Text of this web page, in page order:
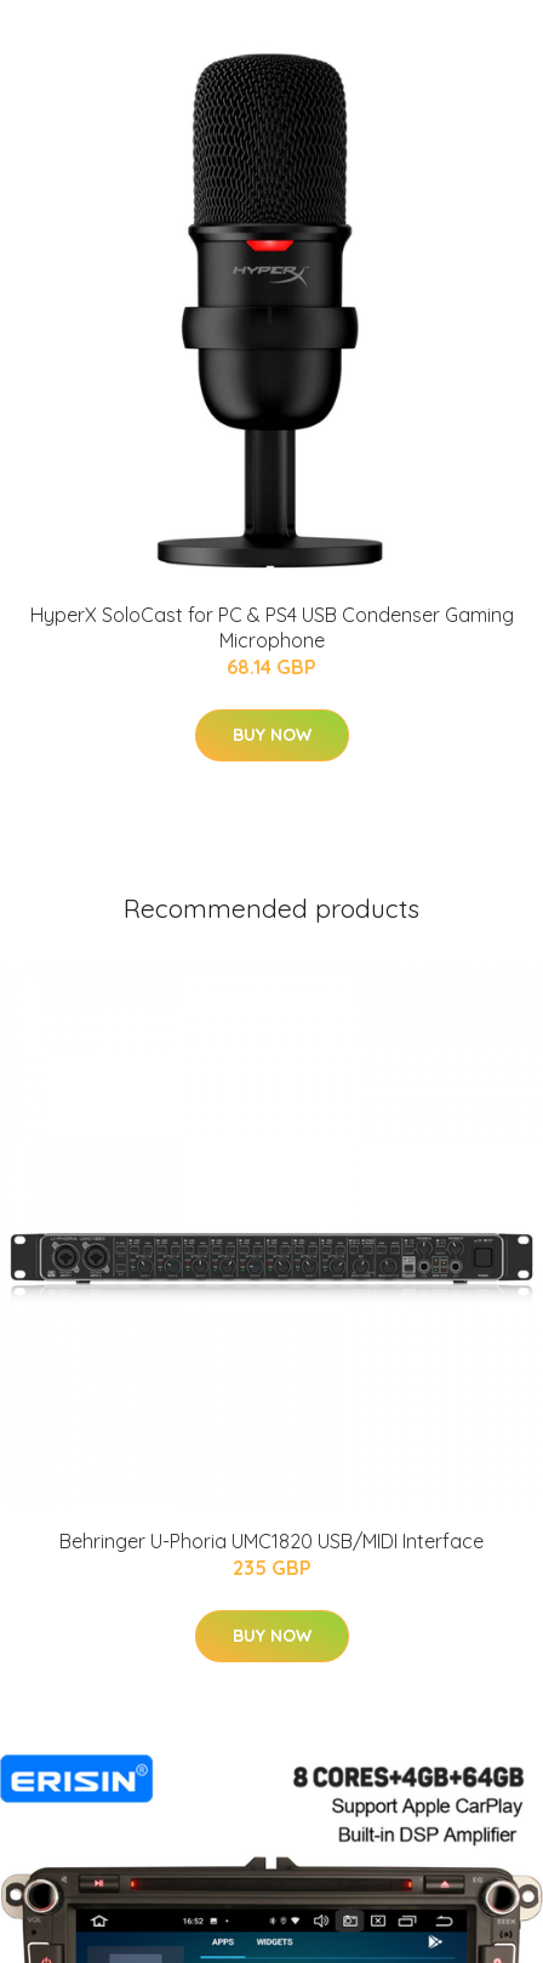
HyperX SoloCast for PC & PS4 USB Condenser Gaming
Microphone
68.14 GBP
BUY NOW
Recommended products
Behringer U-Phoria UMC1820 USB/MIDI Interface
235 GBP
BUY NOW